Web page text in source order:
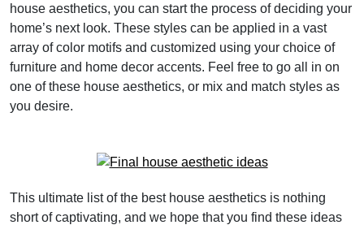
house aesthetics, you can start the process of deciding your
home’s next look. These styles can be applied in a vast
array of color motifs and customized using your choice of
furniture and home decor accents. Feel free to go all in on
one of these house aesthetics, or mix and match styles as
you desire.
This ultimate list of the best house aesthetics is nothing
short of captivating, and we hope that you find these ideas